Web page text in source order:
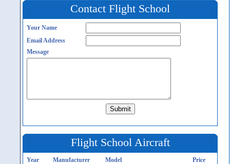
Contact Flight School
Your Name
Email Address
Message
Flight School Aircraft
Year Manufacturer Model
Price